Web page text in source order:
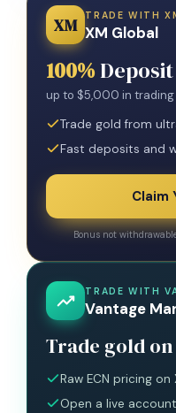
XM TRADE WITH
XM Global
100%
up to $5,000 in
Trade gold from
Fast deposits and
Claim
Bonus not
TRADE WITH
Vantage
Trade gold on
Raw ECN pricing on
Open a live